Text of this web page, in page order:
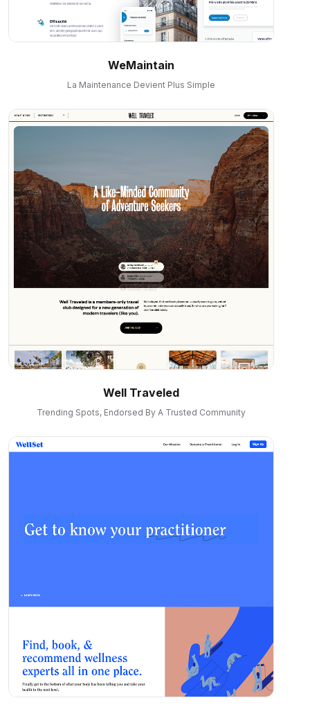
WeMaintain
La Maintenance Devient Plus Simple
Well Traveled
Trending Spots, Endorsed By A Trusted Community